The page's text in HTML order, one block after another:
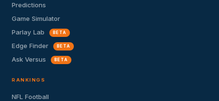
Predictions
Game Simulator
Parlay Lab
BETA
Edge Finder BETA
Ask Versus BETA
RANKINGS
NFL Football